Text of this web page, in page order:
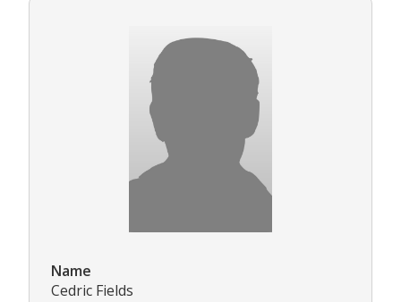
Name
Cedric Fields